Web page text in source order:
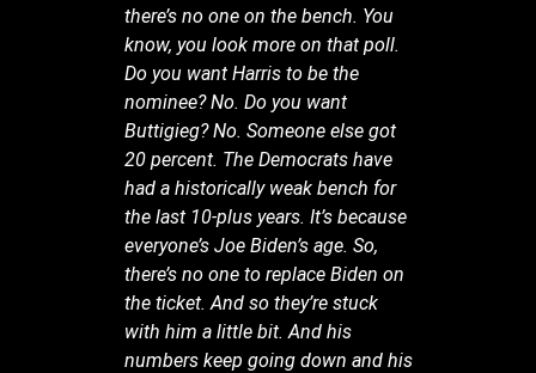
there’s no one on the bench. You
know, you look more on that poll.
Do you want Harris to be the
nominee? No. Do you want
Buttigieg? No. Someone else got
20 percent. The Democrats have
had a historically weak bench for
the last 10-plus years. It’s because
everyone’s Joe Biden’s age. So,
there’s no one to replace Biden on
the ticket. And so they’re stuck
with him a little bit. And his
numbers keep going down and his